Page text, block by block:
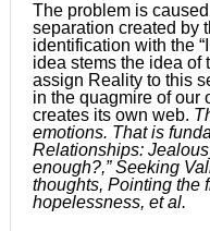
The problem is
separation created by
identification with the
idea stems the idea of
assign Reality to this
in the quagmire of our
creates its own web.
emotions. That is
Relationships:
enough?,” Seeking
thoughts, Pointing the
hopelessness, et al.